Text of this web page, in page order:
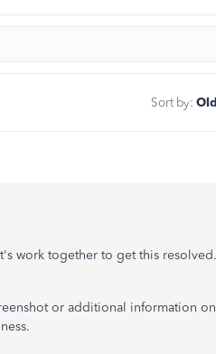
Sort by:
work together to get this resolved.
or additional information